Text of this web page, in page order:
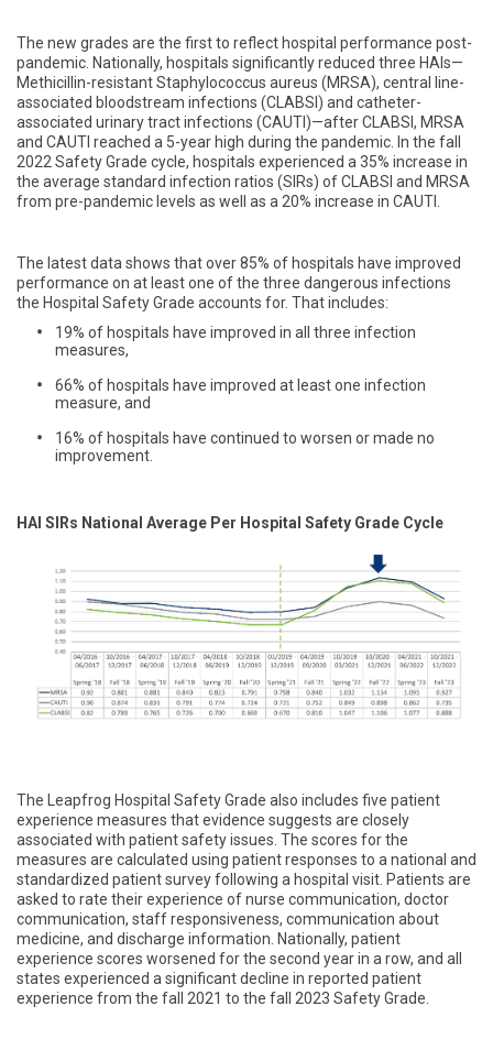
The new grades are the first to reflect hospital performance post-
pandemic. Nationally, hospitals significantly reduced three HAIs—
Methicillin-resistant Staphylococcus aureus (MRSA), central line-
associated bloodstream infections (CLABSI) and catheter-
associated urinary tract infections (CAUTI)—after CLABSI, MRSA
and CAUTI reached a 5-year high during the pandemic. In the fall
2022 Safety Grade cycle, hospitals experienced a 35% increase in
the average standard infection ratios (SIRs) of CLABSI and MRSA
from pre-pandemic levels as well as a 20% increase in CAUTI.
The latest data shows that over 85% of hospitals have improved
performance on at least one of the three dangerous infections
the Hospital Safety Grade accounts for. That includes:
19% of hospitals have improved in all three infection
measures,
66% of hospitals have improved at least one infection
measure, and
16% of hospitals have continued to worsen or made no
improvement.
HAI SIRs National Average Per Hospital Safety Grade Cycle
The Leapfrog Hospital Safety Grade also includes five patient
experience measures that evidence suggests are closely
associated with patient safety issues. The scores for the
measures are calculated using patient responses to a national and
standardized patient survey following a hospital visit. Patients are
asked to rate their experience of nurse communication, doctor
communication, staff responsiveness, communication about
medicine, and discharge information. Nationally, patient
experience scores worsened for the second year in a row, and all
states experienced a significant decline in reported patient
experience from the fall 2021 to the fall 2023 Safety Grade.